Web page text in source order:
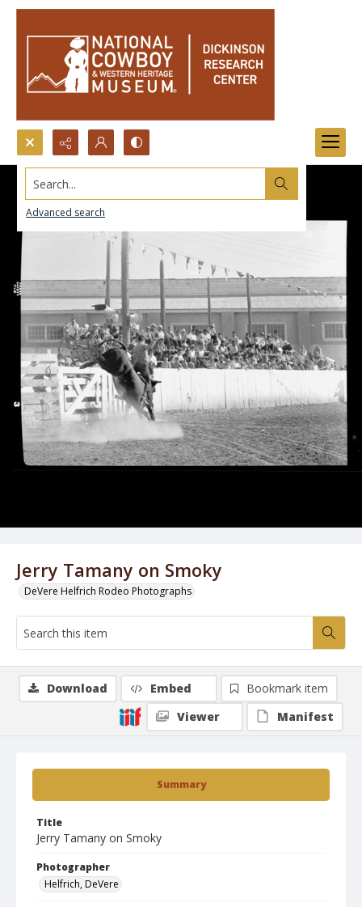
Search...
Advanced search
Jerry Tamany on Smoky
DeVere Helfrich Rodeo Photographs
Summary
Title
Jerry Tamany on Smoky
Photographer
Helfrich, DeVere
Download Embed
Bookmark item
Viewer
Manifest